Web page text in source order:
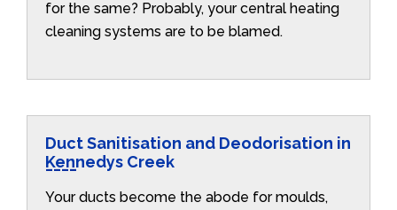
for the same? Probably, your central heating
cleaning systems are to be blamed.
Duct Sanitisation and Deodorisation in
Kennedys Creek
Your ducts become the abode for moulds,